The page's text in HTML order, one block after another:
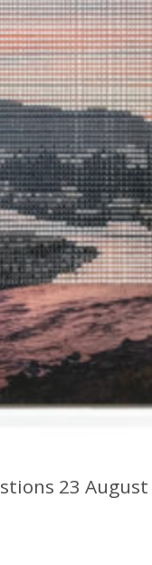
23 August